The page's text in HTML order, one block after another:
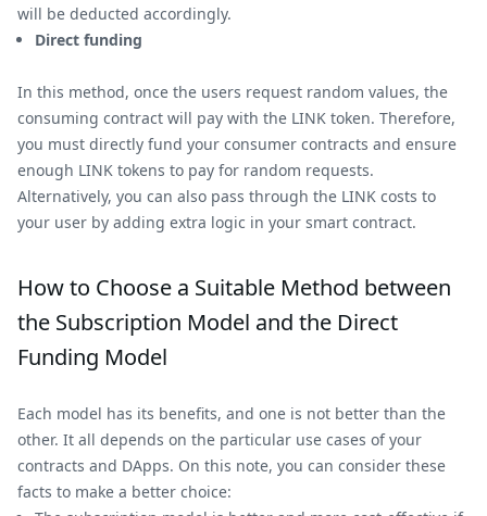
will be deducted accordingly.
Direct funding
In this method, once the users request random values, the
consuming contract will pay with the LINK token. Therefore,
you must directly fund your consumer contracts and ensure
enough LINK tokens to pay for random requests.
Alternatively, you can also pass through the LINK costs to
your user by adding extra logic in your smart contract.
How to Choose a Suitable Method between
the Subscription Model and the Direct
Funding Model
Each model has its benefits, and one is not better than the
other. It all depends on the particular use cases of your
contracts and DApps. On this note, you can consider these
facts to make a better choice: